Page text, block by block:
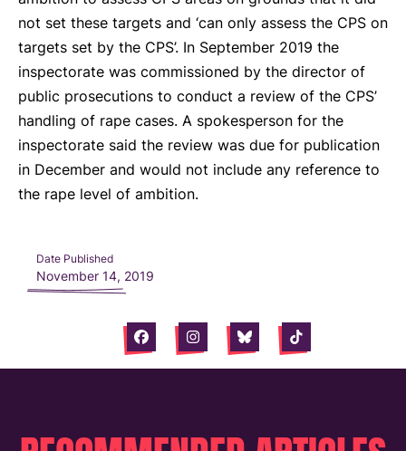
not set these targets and ‘can only assess the CPS on
targets set by the CPS’. In September 2019 the
inspectorate was commissioned by the director of
public prosecutions to conduct a review of the CPS’
handling of rape cases. A spokesperson for the
inspectorate said the review was due for publication
in December and would not include any reference to
the rape level of ambition.
Date Published
November 14, 2019
FacebookInstagramBlueskyTiktok